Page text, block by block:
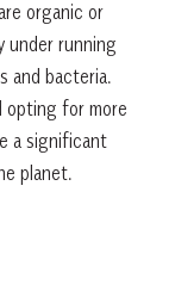
organic or
under running
and bacteria.
opting for more
a significant
planet.